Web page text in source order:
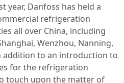
year, Danfoss has held a
refrigeration
all over China, including
Wenzhou, Nanning,
addition to an introduction to
for the refrigeration
touch upon the matter of